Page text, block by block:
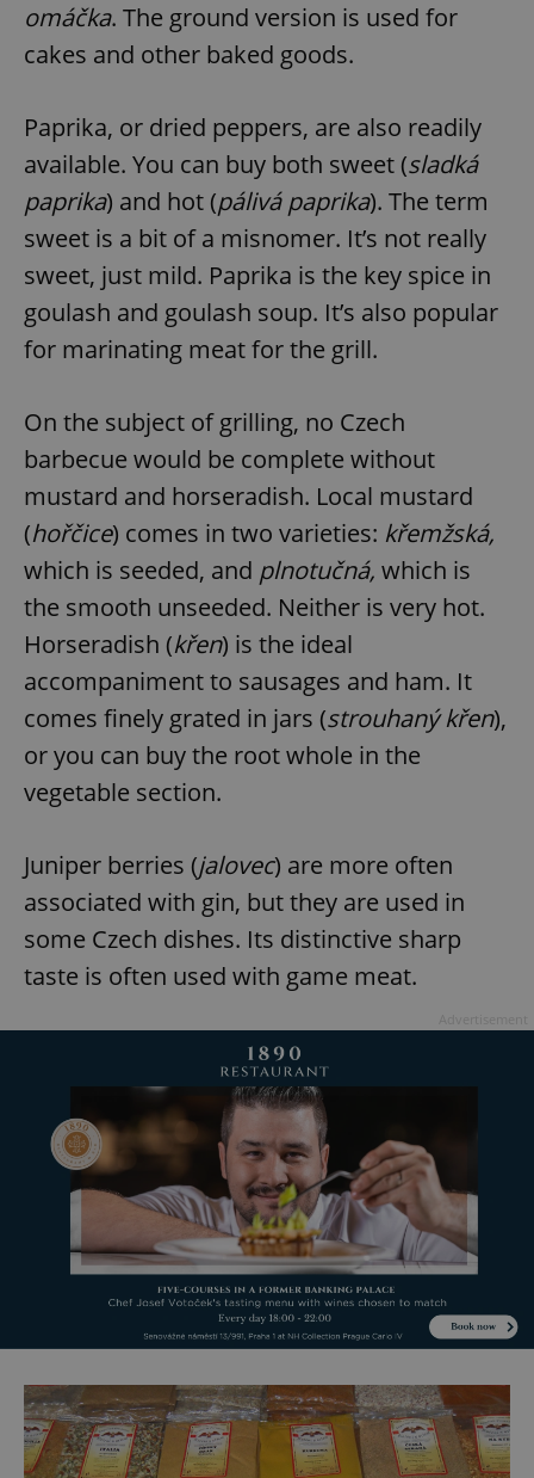
omáčka. The ground version is used for
cakes and other baked goods.
Paprika, or dried peppers, are also readily
available. You can buy both sweet (sladká
paprika) and hot (pálivá paprika). The term
sweet is a bit of a misnomer. It’s not really
sweet, just mild. Paprika is the key spice in
goulash and goulash soup. It’s also popular
for marinating meat for the grill.
On the subject of grilling, no Czech
barbecue would be complete without
mustard and horseradish. Local mustard
(hořčice) comes in two varieties: křemžská,
which is seeded, and plnotučná, which is
the smooth unseeded. Neither is very hot.
Horseradish (křen) is the ideal
accompaniment to sausages and ham. It
comes finely grated in jars (strouhaný křen),
or you can buy the root whole in the
vegetable section.
Juniper berries (jalovec) are more often
associated with gin, but they are used in
some Czech dishes. Its distinctive sharp
taste is often used with game meat.